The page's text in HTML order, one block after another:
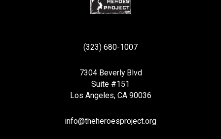
(323) 680-1007
7304 Beverly Blvd
Suite #151
Los Angeles, CA 90036
info@theheroesproject.org